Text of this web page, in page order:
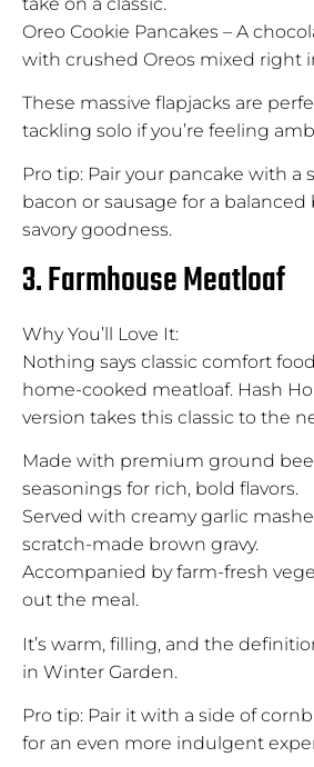
Oreo Cookie Pancakes – A
with crushed Oreos mixed right
These massive flapjacks are
tackling solo if you’re feeling
Pro tip: Pair your pancake with a
bacon or sausage for a
savory goodness.
3. Farmhouse Meatloaf
Why You’ll Love It:
Nothing says classic comfort
home-cooked meatloaf. Hash
version takes this classic to the
Made with premium ground
seasonings for rich, bold flavors.
Served with creamy garlic
scratch-made brown gravy.
Accompanied by farm-fresh
out the meal.
It’s warm, filling, and the
in Winter Garden.
Pro tip: Pair it with a side of
for an even more indulgent